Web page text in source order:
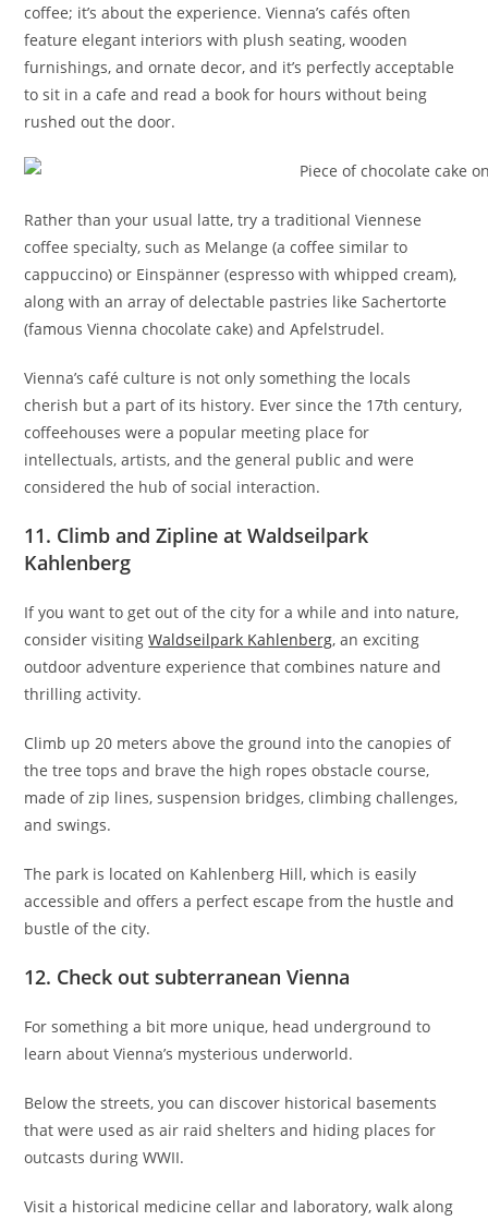
coffee; it’s about the experience. Vienna’s cafés often
feature elegant interiors with plush seating, wooden
furnishings, and ornate decor, and it’s perfectly acceptable
to sit in a cafe and read a book for hours without being
rushed out the door.
Rather than your usual latte, try a traditional Viennese
coffee specialty, such as Melange (a coffee similar to
cappuccino) or Einspänner (espresso with whipped cream),
along with an array of delectable pastries like Sachertorte
(famous Vienna chocolate cake) and Apfelstrudel.
Vienna’s café culture is not only something the locals
cherish but a part of its history. Ever since the 17th century,
coffeehouses were a popular meeting place for
intellectuals, artists, and the general public and were
considered the hub of social interaction.
11. Climb and Zipline at Waldseilpark
Kahlenberg
If you want to get out of the city for a while and into nature,
consider visitingWaldseilpark Kahlenberg, an exciting
outdoor adventure experience that combines nature and
thrilling activity.
Climb up 20 meters above the ground into the canopies of
the tree tops and brave the high ropes obstacle course,
made of zip lines, suspension bridges, climbing challenges,
and swings.
The park is located on Kahlenberg Hill, which is easily
accessible and offers a perfect escape from the hustle and
bustle of the city.
12. Check out subterranean Vienna
For something a bit more unique, head underground to
learn about Vienna’s mysterious underworld.
Below the streets, you can discover historical basements
that were used as air raid shelters and hiding places for
outcasts during WWII.
Visit a historical medicine cellar and laboratory, walk along